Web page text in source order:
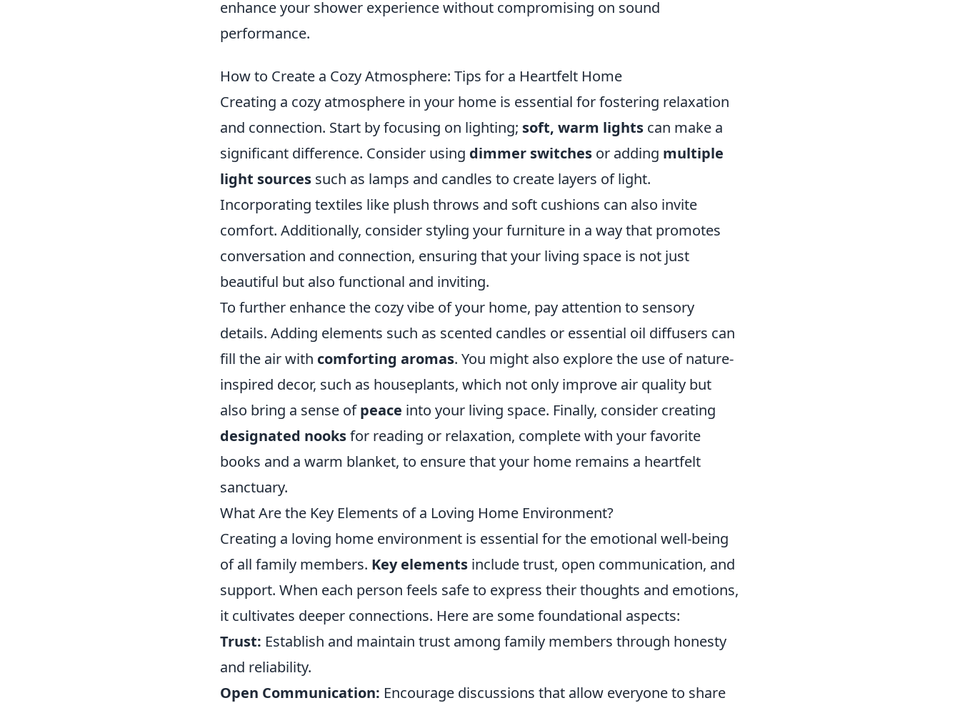
enhance your shower experience without compromising on sound
performance.
How to Create a Cozy Atmosphere: Tips for a Heartfelt Home
Creating a cozy atmosphere in your home is essential for fostering relaxation
and connection. Start by focusing on lighting; soft, warm lights can make a
significant difference. Consider using dimmer switches or adding multiple
light sources such as lamps and candles to create layers of light.
Incorporating textiles like plush throws and soft cushions can also invite
comfort. Additionally, consider styling your furniture in a way that promotes
conversation and connection, ensuring that your living space is not just
beautiful but also functional and inviting.
To further enhance the cozy vibe of your home, pay attention to sensory
details. Adding elements such as scented candles or essential oil diffusers can
fill the air with comforting aromas. You might also explore the use of nature-
inspired decor, such as houseplants, which not only improve air quality but
also bring a sense ofpeace into your living space. Finally, consider creating
designated nooksfor reading or relaxation, complete with your favorite
books and a warm blanket, to ensure that your home remains a heartfelt
sanctuary.
What Are the Key Elements of a Loving Home Environment?
Creating a loving home environment is essential for the emotional well-being
of all family members. Key elements include trust, open communication, and
support. When each person feels safe to express their thoughts and emotions,
it cultivates deeper connections. Here are some foundational aspects:
Trust: Establish and maintain trust among family members through honesty
and reliability.
Open Communication: Encourage discussions that allow everyone to share